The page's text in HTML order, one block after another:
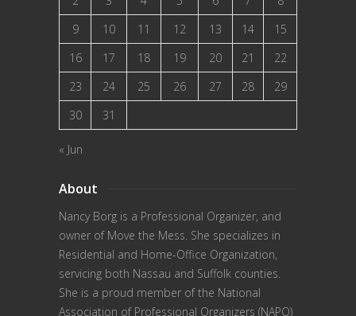
9
10 11 12 13 14
15
16
17 18 19 20 21
22
23
24 25 26 27 28
29
30
31
« Jun
About
Nancy Borg is a Professional Organizer, and
owner of Move the Mess. She specializes in
Residential and Home-Office Organization,
servicing both Nassau and Suffolk counties.
She is a proud member of the National
Association of Professional Organizers (NAPO)